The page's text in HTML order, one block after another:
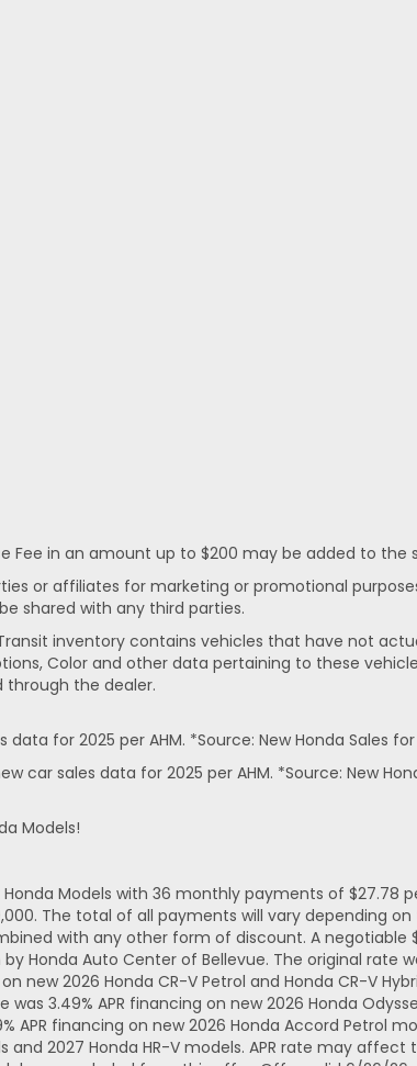
Fee in an amount up to $200 may be added to
or affiliates for marketing or promotional
shared with any third parties.
inventory contains vehicles that have not
Color and other data pertaining to these
through the dealer.
for 2025 per AHM. *Source: New Honda Sales for
car sales data for 2025 per AHM. *Source: New
Models!
Models with 36 monthly payments of $27.78
The total of all payments will vary depending
with any other form of discount. A
Honda Auto Center of Bellevue. The original rate
new 2026 Honda CR-V Petrol and Honda CR-V
3.49% APR financing on new 2026 Honda
APR financing on new 2026 Honda Accord Petrol
and 2027 Honda HR-V models. APR rate may